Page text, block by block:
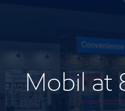
Mobil at